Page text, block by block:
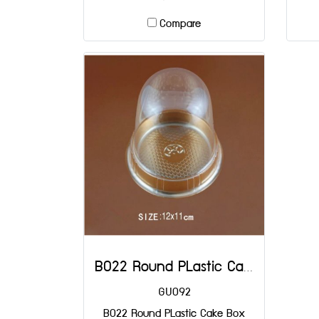
Compare
B022 Round PLastic Cake Box DIA: 90x80 mm@25
GU092
B022 Round PLastic Cake Box